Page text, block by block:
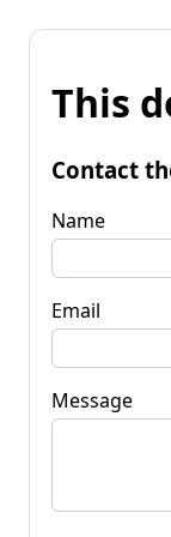
This
Contact
Name
Email
Message